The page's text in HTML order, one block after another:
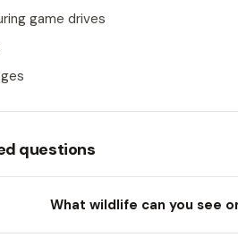
game drives
questions
What wildlife can you see